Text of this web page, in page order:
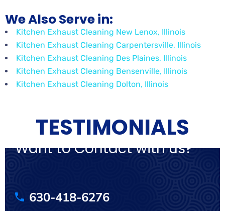
We Also Serve in:
Kitchen Exhaust Cleaning New Lenox, Illinois
Kitchen Exhaust Cleaning Carpentersville, Illinois
Kitchen Exhaust Cleaning Des Plaines, Illinois
Kitchen Exhaust Cleaning Bensenville, Illinois
Kitchen Exhaust Cleaning Dolton, Illinois
TESTIMONIALS
Want to Contact with us?
630-418-6276